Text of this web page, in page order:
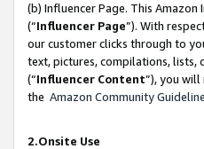
(b) Influencer Page. This
(“Influencer Page”). With
our customer clicks through to
text, pictures, compilations, lists,
(“Influencer Content”), you
the Amazon Community
2.Onsite Use